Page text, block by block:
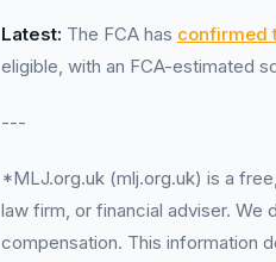
Latest: The FCA has confirmed
eligible, with an FCA-estimated
---
*MLJ.org.uk (mlj.org.uk) is a
law firm, or financial adviser.
compensation. This information